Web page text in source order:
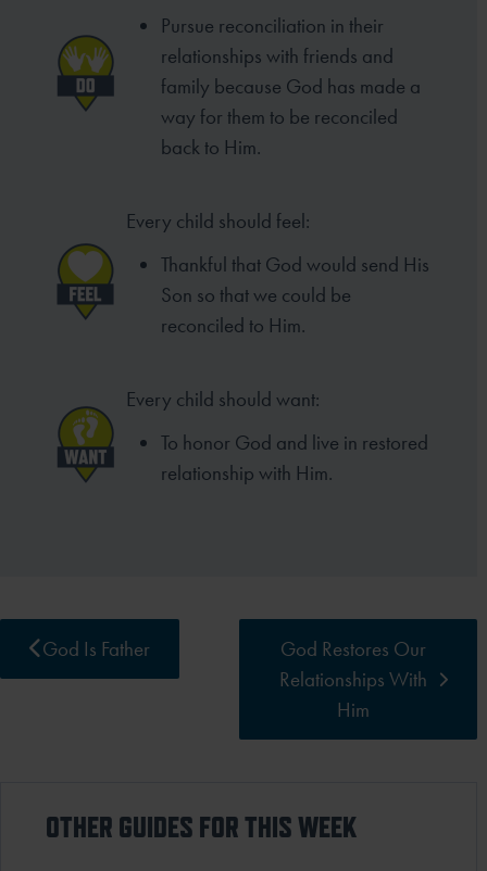
Pursue reconciliation in their
relationships with friends and
family because God has made a
way for them to be reconciled
back to Him.
Every child should feel:
Thankful that God would send His
Son so that we could be
reconciled to Him.
Every child should want:
To honor God and live in restored
relationship with Him.
God Is Father
God Restores Our
Relationships With
Him
OTHER GUIDES FOR THIS WEEK